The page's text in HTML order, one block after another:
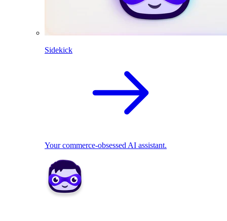
Sidekick
Your commerce-obsessed AI assistant.